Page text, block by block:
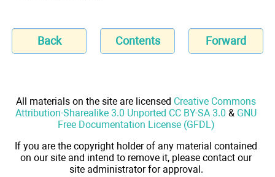
Back Contents Forward
All materials on the site are licensed Creative Commons
Attribution-Sharealike 3.0 Unported CC BY-SA 3.0 & GNU
Free Documentation License (GFDL)
If you are the copyright holder of any material contained
on our site and intend to remove it, please contact our
site administrator for approval.